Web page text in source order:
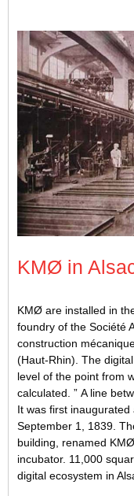
KMØ in
KMØ are installed in
foundry of the Société
construction
(Haut-Rhin). The
level of the point from
calculated. ” A line
It was first
September 1, 1839.
building, renamed
incubator. 11,000
digital ecosystem in